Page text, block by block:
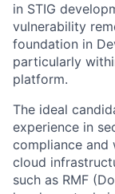
in STIG
vulnerability
foundation in
particularly
platform.
The ideal
experience in
compliance
cloud
such as RMF